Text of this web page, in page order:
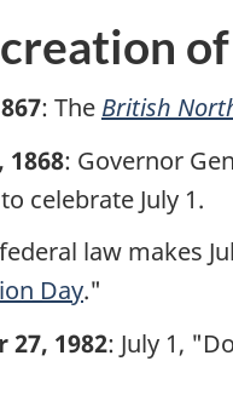
: The British
1868: Governor
celebrate July 1.
law makes
Day."
27, 1982: July 1,